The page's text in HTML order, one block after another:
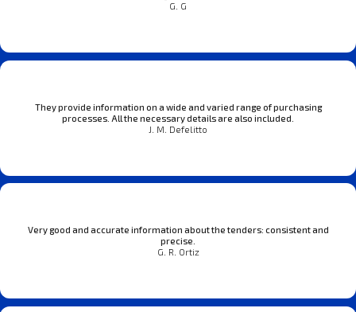
G. G
They provide information on a wide and varied range of purchasing
processes. All the necessary details are also included.
J. M. Defelitto
Very good and accurate information about the tenders: consistent and
precise.
G. R. Ortiz